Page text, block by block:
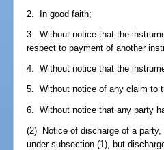
2. In good faith;
3. Without notice that the
respect to payment of another
4. Without notice that the
5. Without notice of any claim to
6. Without notice that any party
(2) Notice of discharge of a
under subsection (1), but